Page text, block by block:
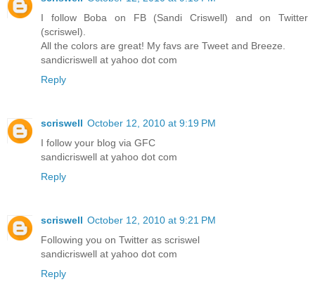
I follow Boba on FB (Sandi Criswell) and on Twitter
(scriswel).
All the colors are great! My favs are Tweet and Breeze.
sandicriswell at yahoo dot com
Reply
scriswell October 12, 2010 at 9:19 PM
I follow your blog via GFC
sandicriswell at yahoo dot com
Reply
scriswell October 12, 2010 at 9:21 PM
Following you on Twitter as scriswel
sandicriswell at yahoo dot com
Reply